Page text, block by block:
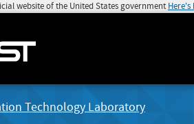
website of the United States government
Technology Laboratory